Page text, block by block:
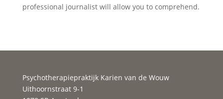
professional journalist will allow you to comprehend.
Psychotherapiepraktijk Karien van de Wouw
Uithoornstraat 9-1